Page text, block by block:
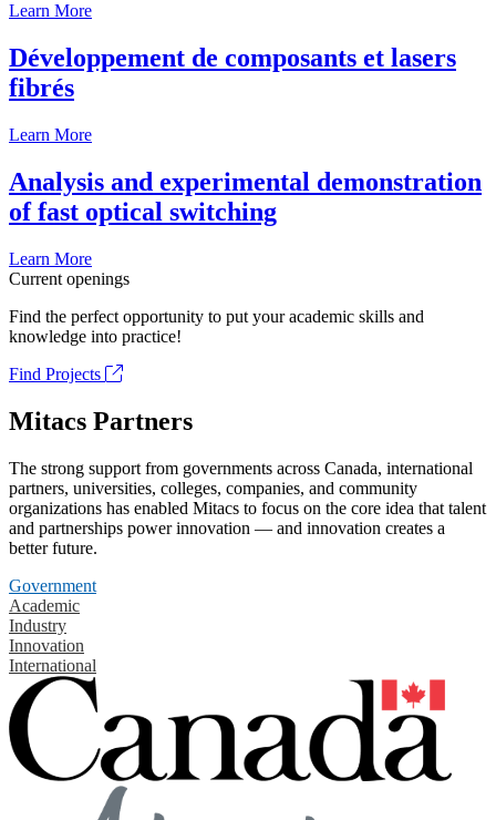
Learn More
Développement de composants et lasers
fibrés
Learn More
Analysis and experimental demonstration
of fast optical switching
Learn More
Current openings
Find the perfect opportunity to put your academic skills and
knowledge into practice!
Find Projects
Mitacs Partners
The strong support from governments across Canada, international
partners, universities, colleges, companies, and community
organizations has enabled Mitacs to focus on the core idea that talent
and partnerships power innovation — and innovation creates a
better future.
Government
Academic
Industry
Innovation
International